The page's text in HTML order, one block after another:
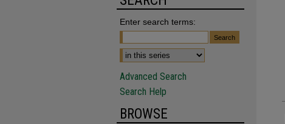
Enter search terms:
Advanced Search
Search Help
BROWSE